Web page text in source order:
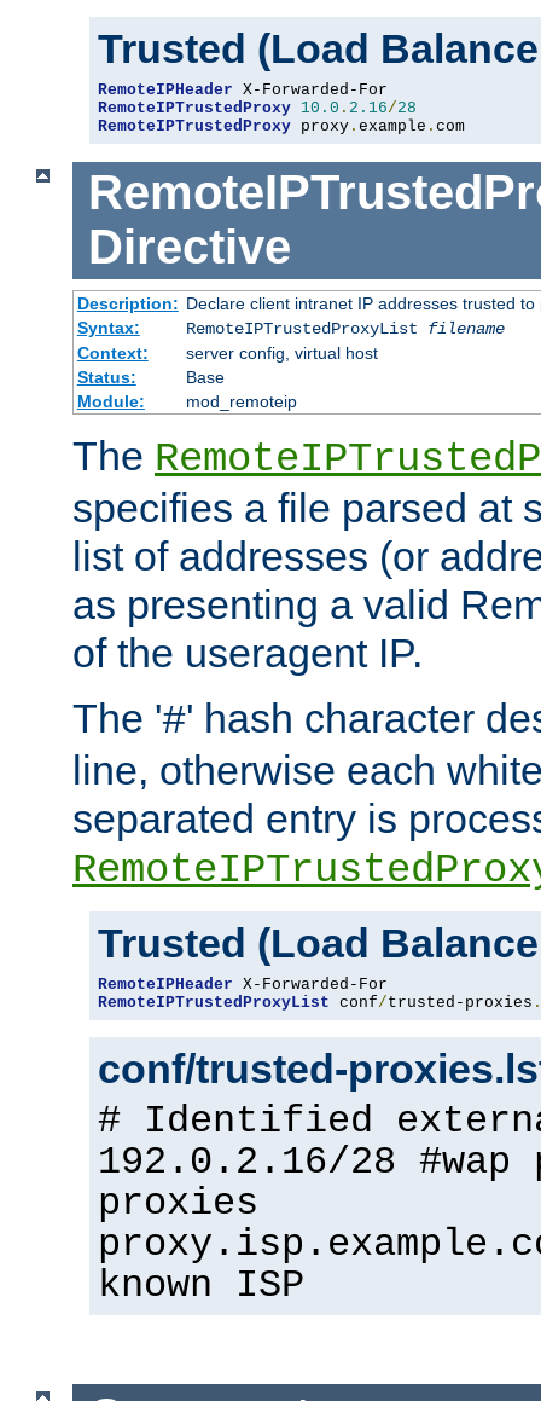
Trusted (Load
RemoteIPHeader
RemoteIPTrustedProxy 10.0 . 2.16/28
RemoteIPTrustedProxy proxy . example . com
Directive
Description: Declare client intranet IP addresses trusted
Syntax:
RemoteIPTrustedProxyList filename
Context:
server config, virtual host
Status:
Base
Module:
mod_remoteip
The
specifies a file parsed at
list of addresses (or
as presenting a valid
of the useragent IP.
The '#' hash character
line, otherwise each
separated entry is
Trusted (Load
RemoteIPHeader
RemoteIPTrustedProxyList conf/trusted-proxies .
conf/trusted-
# Identified
192.0.2.16/28 #wap
proxies
known ISP